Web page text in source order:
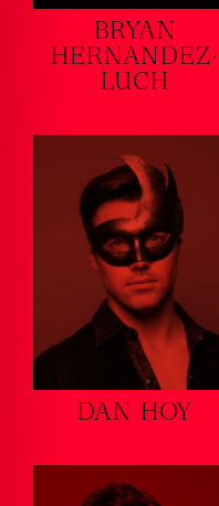
BRYAN
HERNANDEZ-
LUCH
DAN HOY